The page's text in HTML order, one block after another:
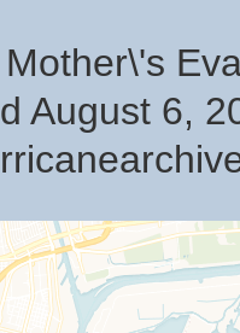
Mother\'s
August 6,